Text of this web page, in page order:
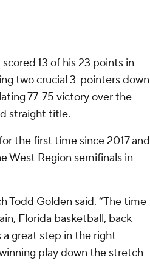
13 of his 23 points in
two crucial 3-pointers down
77-75 victory over the
straight title.
the first time since 2017 and
West Region semifinals in
Todd Golden said. “The time
Florida basketball, back
a great step in the right
play down the stretch